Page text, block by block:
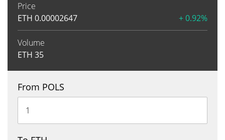
Price
ETH 0.00002647 + 0.92%
Volume
ETH 35
From POLS